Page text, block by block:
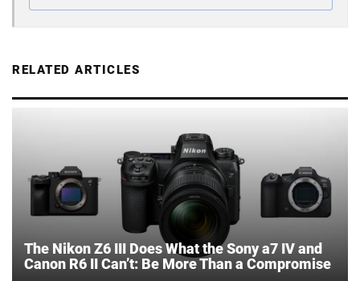
RELATED ARTICLES
The Nikon Z6 III Does What the Sony a7 IV and
Canon R6 II Can’t: Be More Than a Compromise